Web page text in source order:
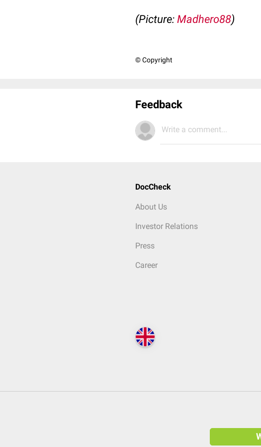
(Picture: Madhero88)
© Copyright
Feedback
Write a comment...
DocCheck
About Us
Investor Relations
Press
Career